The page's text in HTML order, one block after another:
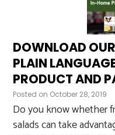
DOWNLOAD
PLAIN
PRODUCT AND
Posted on October 28, 2019
Do you know whether
salads can take